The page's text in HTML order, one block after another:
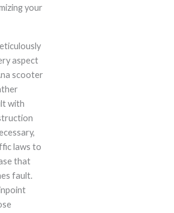
your
aspect
scooter
with
laws to
that
fault.